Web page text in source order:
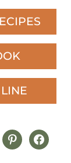
pinterestfacebook